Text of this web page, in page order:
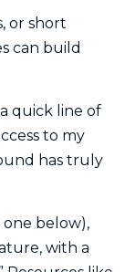
or short
can build
quick line of
to my
has truly
one below),
with a